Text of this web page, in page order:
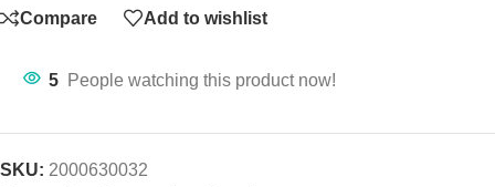
Compare Add to wishlist
5 People watching this product now!
SKU: 2000630032